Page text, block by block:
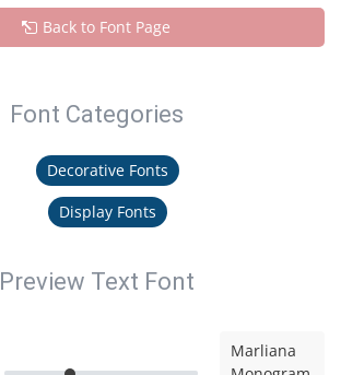
Back to Font Page
Font Categories
Decorative Fonts
Display Fonts
Preview Text Font
Marliana